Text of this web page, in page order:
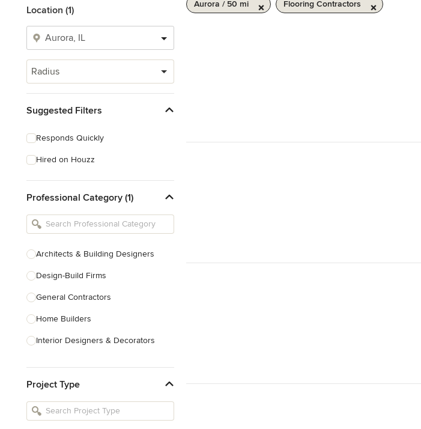
Location (1)
Radius
Suggested Filters
Responds Quickly
Hired on Houzz
Professional Category (1)
Architects & Building Designers
Design-Build Firms
General Contractors
Home Builders
Interior Designers & Decorators
Kitchen Remodelers
Bathroom Remodelers
Project Type
Aurora / 50 mi Flooring Contractors